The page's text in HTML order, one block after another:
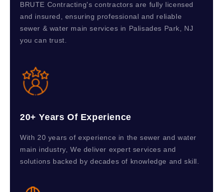
BRUTE Contracting's contractors are fully licensed
and insured, ensuring professional and reliable
sewer & water main services in Palisades Park, NJ
you can trust.
20+ Years Of Experience
With 20 years of experience in the sewer and water
main industry, We deliver expert services and
solutions backed by decades of knowledge and skill.